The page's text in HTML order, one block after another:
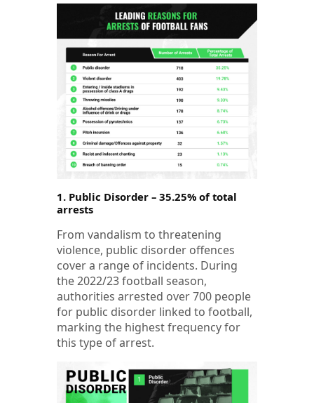
1. Public Disorder – 35.25% of total
arrests
From vandalism to threatening
violence, public disorder offences
cover a range of incidents. During
the 2022/23 football season,
authorities arrested over 700 people
for public disorder linked to football,
marking the highest frequency for
this type of arrest.